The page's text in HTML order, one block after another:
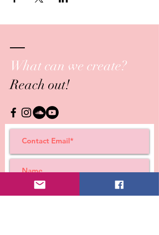
What can we create?
Reach out!